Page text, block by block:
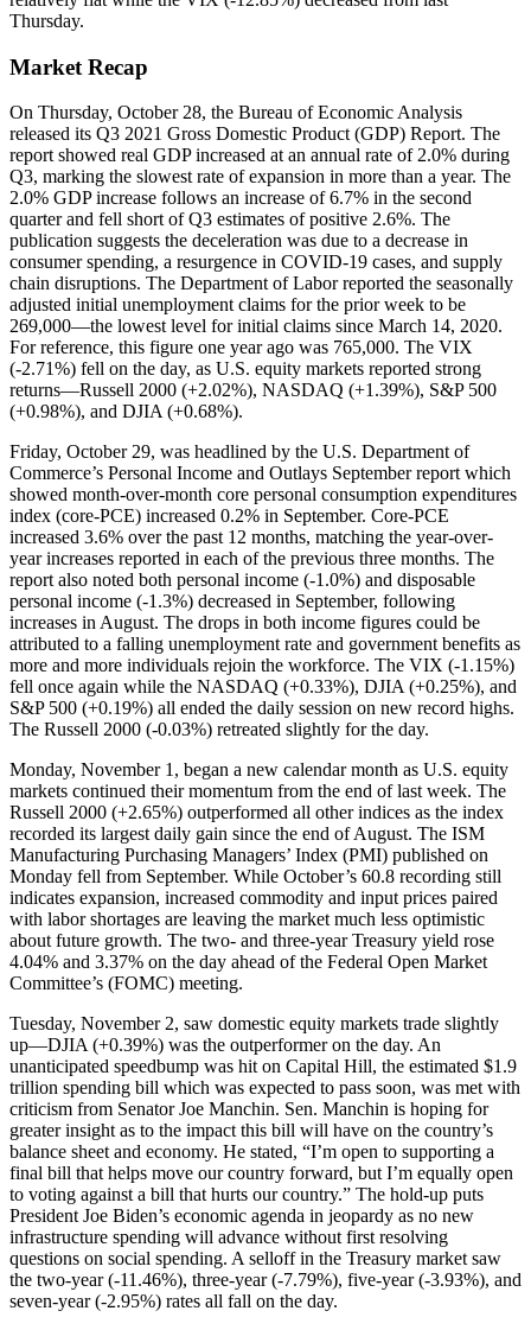
Thursday.
Market Recap
On Thursday, October 28, the Bureau of Economic Analysis
released its Q3 2021 Gross Domestic Product (GDP) Report. The
report showed real GDP increased at an annual rate of 2.0% during
Q3, marking the slowest rate of expansion in more than a year. The
2.0% GDP increase follows an increase of 6.7% in the second
quarter and fell short of Q3 estimates of positive 2.6%. The
publication suggests the deceleration was due to a decrease in
consumer spending, a resurgence in COVID-19 cases, and supply
chain disruptions. The Department of Labor reported the seasonally
adjusted initial unemployment claims for the prior week to be
269,000—the lowest level for initial claims since March 14, 2020.
For reference, this figure one year ago was 765,000. The VIX
(-2.71%) fell on the day, as U.S. equity markets reported strong
returns—Russell 2000 (+2.02%), NASDAQ (+1.39%), S&P 500
(+0.98%), and DJIA (+0.68%).
Friday, October 29, was headlined by the U.S. Department of
Commerce’s Personal Income and Outlays September report which
showed month-over-month core personal consumption expenditures
index (core-PCE) increased 0.2% in September. Core-PCE
increased 3.6% over the past 12 months, matching the year-over-
year increases reported in each of the previous three months. The
report also noted both personal income (-1.0%) and disposable
personal income (-1.3%) decreased in September, following
increases in August. The drops in both income figures could be
attributed to a falling unemployment rate and government benefits as
more and more individuals rejoin the workforce. The VIX (-1.15%)
fell once again while the NASDAQ (+0.33%), DJIA (+0.25%), and
S&P 500 (+0.19%) all ended the daily session on new record highs.
The Russell 2000 (-0.03%) retreated slightly for the day.
Monday, November 1, began a new calendar month as U.S. equity
markets continued their momentum from the end of last week. The
Russell 2000 (+2.65%) outperformed all other indices as the index
recorded its largest daily gain since the end of August. The ISM
Manufacturing Purchasing Managers’ Index (PMI) published on
Monday fell from September. While October’s 60.8 recording still
indicates expansion, increased commodity and input prices paired
with labor shortages are leaving the market much less optimistic
about future growth. The two- and three-year Treasury yield rose
4.04% and 3.37% on the day ahead of the Federal Open Market
Committee’s (FOMC) meeting.
Tuesday, November 2, saw domestic equity markets trade slightly
up—DJIA (+0.39%) was the outperformer on the day. An
unanticipated speedbump was hit on Capital Hill, the estimated $1.9
trillion spending bill which was expected to pass soon, was met with
criticism from Senator Joe Manchin. Sen. Manchin is hoping for
greater insight as to the impact this bill will have on the country’s
balance sheet and economy. He stated, “I’m open to supporting a
final bill that helps move our country forward, but I’m equally open
to voting against a bill that hurts our country.” The hold-up puts
President Joe Biden’s economic agenda in jeopardy as no new
infrastructure spending will advance without first resolving
questions on social spending. A selloff in the Treasury market saw
the two-year (-11.46%), three-year (-7.79%), five-year (-3.93%), and
seven-year (-2.95%) rates all fall on the day.